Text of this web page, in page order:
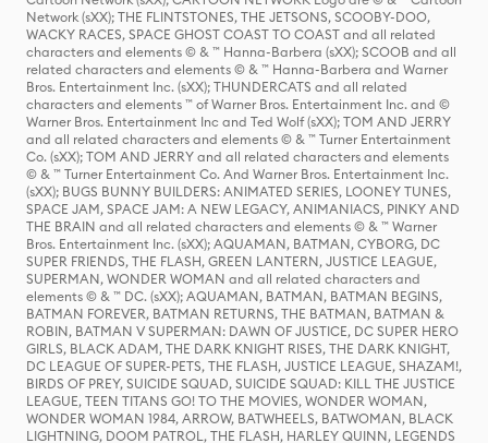
Network (sXX); THE FLINTSTONES, THE JETSONS, SCOOBY-DOO,
WACKY RACES, SPACE GHOST COAST TO COAST and all related
characters and elements © & ™ Hanna-Barbera (sXX); SCOOB and all
related characters and elements © & ™ Hanna-Barbera and Warner
Bros. Entertainment Inc. (sXX); THUNDERCATS and all related
characters and elements ™ of Warner Bros. Entertainment Inc. and ©
Warner Bros. Entertainment Inc and Ted Wolf (sXX); TOM AND JERRY
and all related characters and elements © & ™ Turner Entertainment
Co. (sXX); TOM AND JERRY and all related characters and elements
© & ™ Turner Entertainment Co. And Warner Bros. Entertainment Inc.
(sXX); BUGS BUNNY BUILDERS: ANIMATED SERIES, LOONEY TUNES,
SPACE JAM, SPACE JAM: A NEW LEGACY, ANIMANIACS, PINKY AND
THE BRAIN and all related characters and elements © & ™ Warner
Bros. Entertainment Inc. (sXX); AQUAMAN, BATMAN, CYBORG, DC
SUPER FRIENDS, THE FLASH, GREEN LANTERN, JUSTICE LEAGUE,
SUPERMAN, WONDER WOMAN and all related characters and
elements © & ™ DC. (sXX); AQUAMAN, BATMAN, BATMAN BEGINS,
BATMAN FOREVER, BATMAN RETURNS, THE BATMAN, BATMAN &
ROBIN, BATMAN V SUPERMAN: DAWN OF JUSTICE, DC SUPER HERO
GIRLS, BLACK ADAM, THE DARK KNIGHT RISES, THE DARK KNIGHT,
DC LEAGUE OF SUPER-PETS, THE FLASH, JUSTICE LEAGUE, SHAZAM!,
BIRDS OF PREY, SUICIDE SQUAD, SUICIDE SQUAD: KILL THE JUSTICE
LEAGUE, TEEN TITANS GO! TO THE MOVIES, WONDER WOMAN,
WONDER WOMAN 1984, ARROW, BATWHEELS, BATWOMAN, BLACK
LIGHTNING, DOOM PATROL, THE FLASH, HARLEY QUINN, LEGENDS